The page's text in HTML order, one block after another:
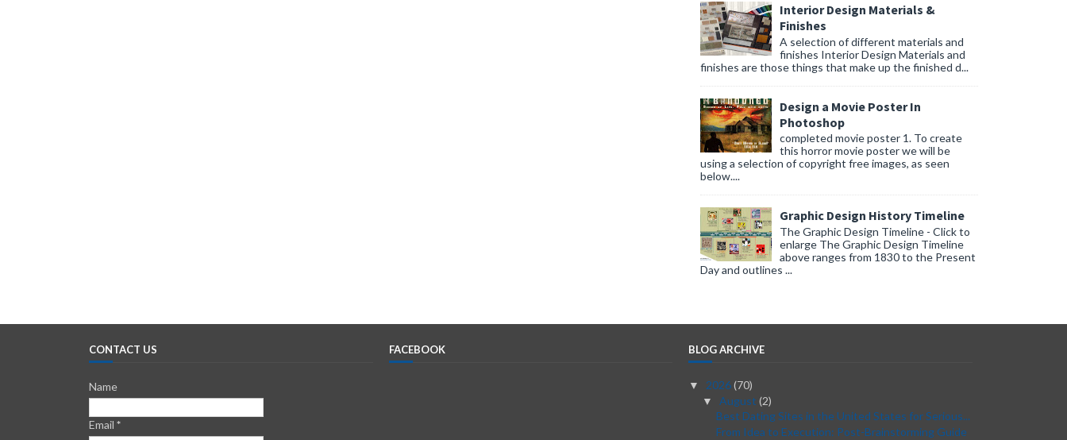
Interior Design Materials &
Finishes
A selection of different materials and
finishes Interior Design Materials and
finishes are those things that make up the finished d...
Design a Movie Poster In
Photoshop
completed movie poster 1. To create
this horror movie poster we will be
using a selection of copyright free images, as seen
below....
Graphic Design History Timeline
The Graphic Design Timeline - Click to
enlarge The Graphic Design Timeline
above ranges from 1830 to the Present
Day and outlines ...
CONTACT US
Name
Email *
FACEBOOK BLOG ARCHIVE
▼ 2026(70)
▼August(2)
Best Dating Sites in the United States for Serious...
From Idea to Execution: Post-Brainstorming Guide